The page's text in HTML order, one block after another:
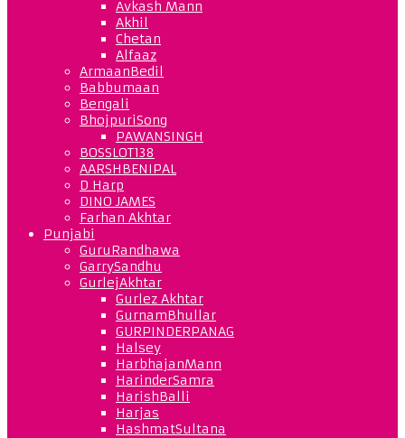
Avkash Mann
Akhil
Chetan
Alfaaz
ArmaanBedil
Babbumaan
Bengali
BhojpuriSong
PAWANSINGH
BOSSLOT138
AARSHBENIPAL
D Harp
DINO JAMES
Farhan Akhtar
Punjabi
GuruRandhawa
GarrySandhu
GurlejAkhtar
Gurlez Akhtar
GurnamBhullar
GURPINDERPANAG
Halsey
HarbhajanMann
HarinderSamra
HarishBalli
Harjas
HashmatSultana